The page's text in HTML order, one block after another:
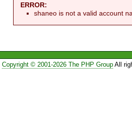
ERROR:
shaneo is not a valid account
Copyright © 2001-2026 The PHP GroupAll